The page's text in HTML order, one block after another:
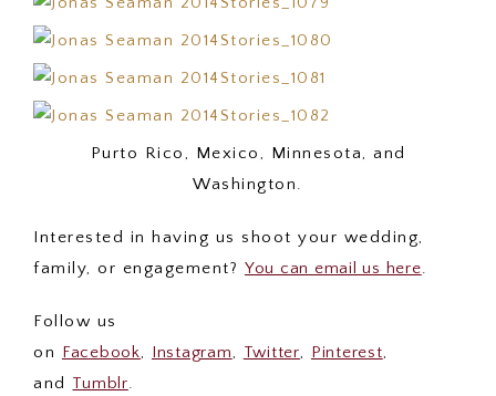
Purto Rico, Mexico, Minnesota, and
Washington.
Interested in having us shoot your wedding,
family, or engagement? You can email us here.
Follow us
on Facebook, Instagram, Twitter, Pinterest,
and Tumblr.